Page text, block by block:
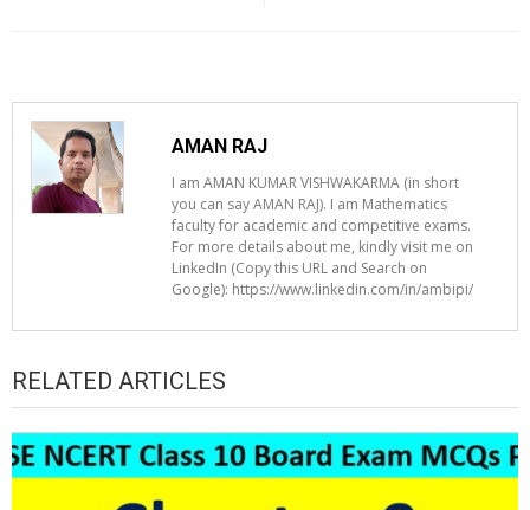
AMAN RAJ
I am AMAN KUMAR VISHWAKARMA (in short
you can say AMAN RAJ). I am Mathematics
faculty for academic and competitive exams.
For more details about me, kindly visit me on
LinkedIn (Copy this URL and Search on
Google): https://www.linkedin.com/in/ambipi/
RELATED ARTICLES